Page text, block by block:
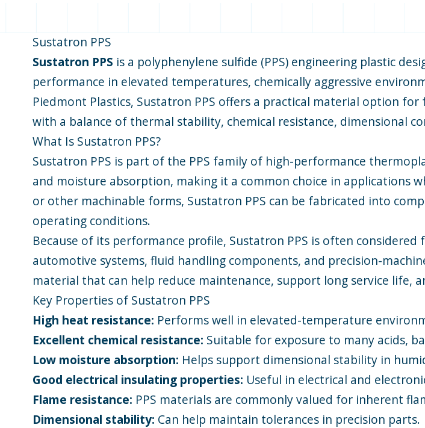
Sustatron PPS
Sustatron PPS is a polyphenylene sulfide (PPS) engineering plastic
performance in elevated temperatures, chemically aggressive
Piedmont Plastics, Sustatron PPS offers a practical material option
with a balance of thermal stability, chemical resistance, dimensional
What Is Sustatron PPS?
Sustatron PPS is part of the PPS family of high-performance
and moisture absorption, making it a common choice in applications
or other machinable forms, Sustatron PPS can be fabricated into
operating conditions.
Because of its performance profile, Sustatron PPS is often
automotive systems, fluid handling components, and precision-
material that can help reduce maintenance, support long service life,
Key Properties of Sustatron PPS
High heat resistance: Performs well in elevated-temperature
Excellent chemical resistance: Suitable for exposure to many acids,
Low moisture absorption: Helps support dimensional stability in
Good electrical insulating properties: Useful in electrical and
Flame resistance: PPS materials are commonly valued for inherent
Dimensional stability: Can help maintain tolerances in precision parts.